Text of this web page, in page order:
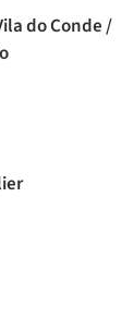
do Conde /